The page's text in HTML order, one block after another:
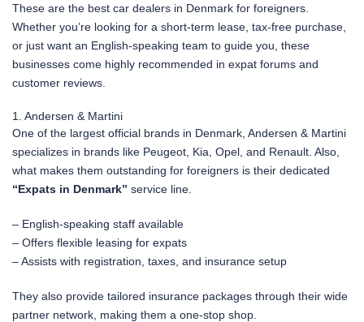
These are the best car dealers in Denmark for foreigners.
Whether you’re looking for a short-term lease, tax-free purchase,
or just want an English-speaking team to guide you, these
businesses come highly recommended in expat forums and
customer reviews.
1. Andersen & Martini
One of the largest official brands in Denmark, Andersen & Martini
specializes in brands like Peugeot, Kia, Opel, and Renault. Also,
what makes them outstanding for foreigners is their dedicated
“Expats in Denmark” service line.
– English-speaking staff available
– Offers flexible leasing for expats
– Assists with registration, taxes, and insurance setup
They also provide tailored insurance packages through their wide
partner network, making them a one-stop shop.